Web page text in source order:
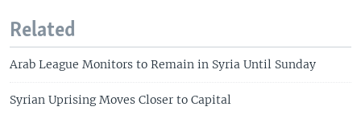
Related
Arab League Monitors to Remain in Syria Until Sunday
Syrian Uprising Moves Closer to Capital